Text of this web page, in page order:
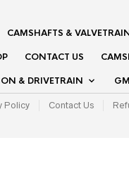
CAMSHAFTS &
CONTACT US
& DRIVETRAIN
Policy Contact Us